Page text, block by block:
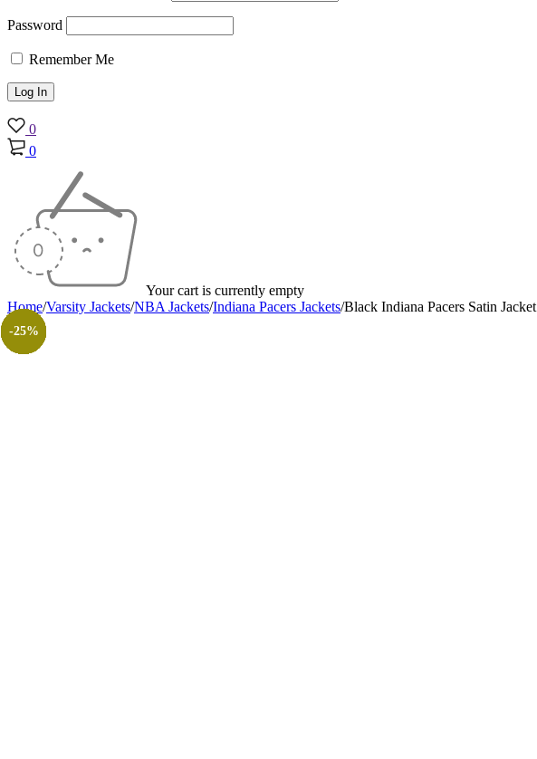
Password
Remember Me
0
0
Your cart is currently empty
Home/Varsity Jackets/NBA Jackets/Indiana Pacers Jackets/Black Indiana Pacers Satin Jacket
-40%
-40%
-40%
-38%
-40%
-40%
-40%
-30%
-26%
-31%
-50%
-50%
-25%
-25%
-25%